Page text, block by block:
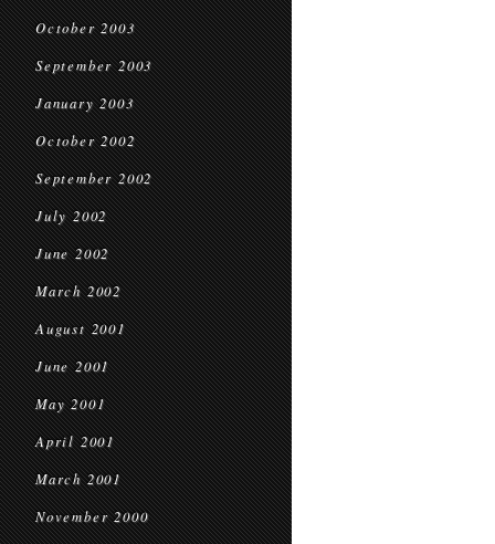
October 2003
September 2003
January 2003
October 2002
September 2002
July 2002
June 2002
March 2002
August 2001
June 2001
May 2001
April 2001
March 2001
November 2000